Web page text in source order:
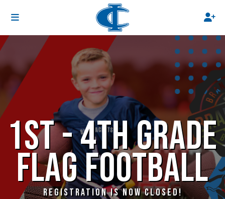
1ST - 4TH GRADE
FLAG FOOTBALL
REGISTRATION IS NOW CLOSED!